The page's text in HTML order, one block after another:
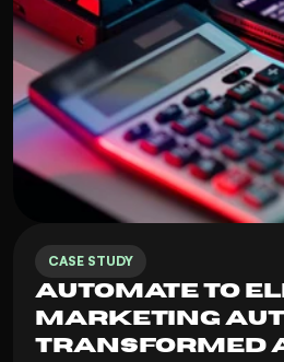
CASE STUDY
Automate to
Marketing
Transformed